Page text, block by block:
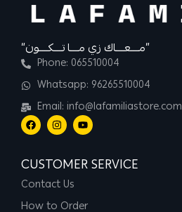
“مــــعــــاك زي مــــا تــــكــــون”
Phone: 065510004
Whatsapp: 96265510004
Email: info@lafamiliastore.com
CUSTOMER SERVICE
Contact Us
How to Order